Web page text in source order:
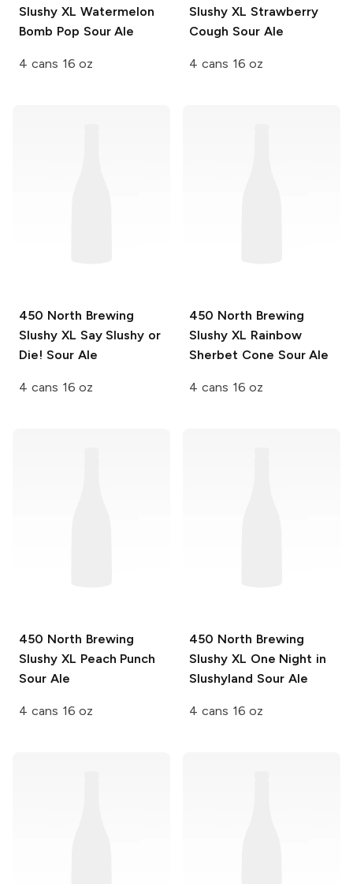
Slushy XL Watermelon
Bomb Pop Sour Ale
4 cans 16 oz
Slushy XL Strawberry
Cough Sour Ale
4 cans 16 oz
450 North Brewing
Slushy XL Say Slushy or
Die! Sour Ale
4 cans 16 oz
450 North Brewing
Slushy XL Rainbow
Sherbet Cone Sour Ale
4 cans 16 oz
450 North Brewing
Slushy XL Peach Punch
Sour Ale
4 cans 16 oz
450 North Brewing
Slushy XL One Night in
Slushyland Sour Ale
4 cans 16 oz